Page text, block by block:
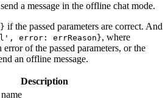
a message in the offline chat mode.
if the passed parameters are correct. And
error: errReason}, where
of the passed parameters, or the
an offline message.
Description